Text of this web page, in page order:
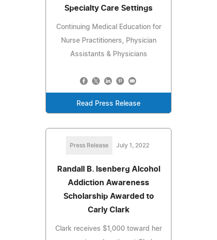
Specialty Care Settings
Continuing Medical Education for
Nurse Practitioners, Physician
Assistants & Physicians
Read Press Release
Press Release July 1, 2022
Randall B. Isenberg Alcohol
Addiction Awareness
Scholarship Awarded to
Carly Clark
Clark receives $1,000 toward her